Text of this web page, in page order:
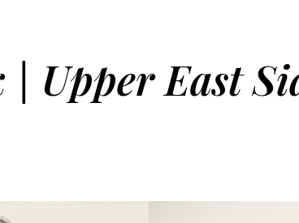
| Upper East